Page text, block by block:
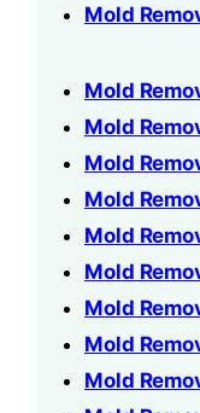
Mold
Mold
Mold
Mold
Mold
Mold
Mold
Mold
Mold
Mold